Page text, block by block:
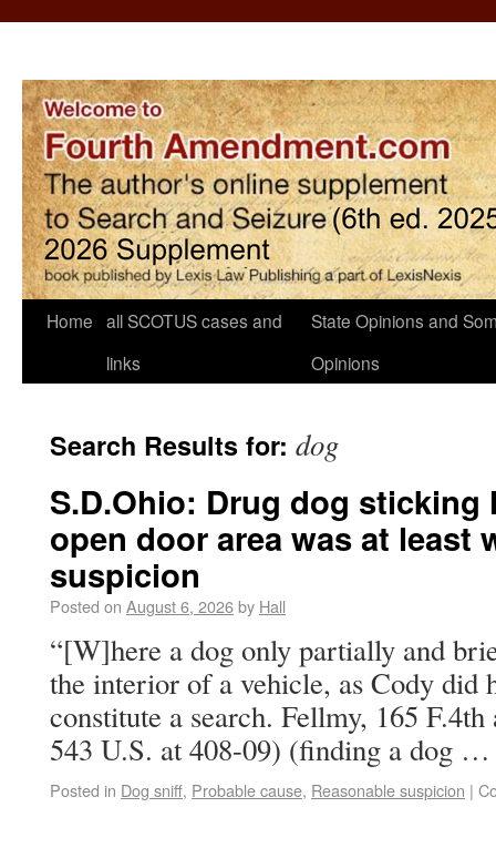
Home all SCOTUS cases and
links
State Opinions and
Opinions
Search Results for: dog
S.D.Ohio: Drug dog
open door area was at least
suspicion
Posted on August 6, 2026by Hall
“[W]here a dog only partially and
the interior of a vehicle, as Cody did
constitute a search. Fellmy, 165
543 U.S. at 408-09) (finding a dog
Posted in Dog sniff, Probable cause, Reasonable suspicion |